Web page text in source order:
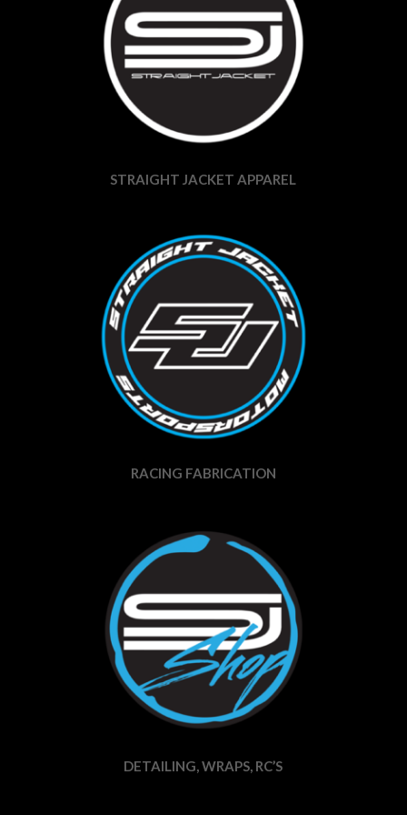
STRAIGHT JACKET APPAREL
RACING FABRICATION
DETAILING, WRAPS, RC’S